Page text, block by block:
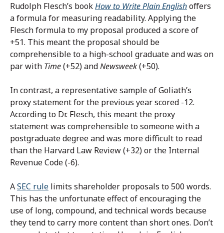
Rudolph Flesch’s bookHow to Write Plain Englishoffers
a formula for measuring readability. Applying the
Flesch formula to my proposal produced a score of
+51. This meant the proposal should be
comprehensible to a high-school graduate and was on
par with Time(+52) andNewsweek(+50).
In contrast, a representative sample of Goliath’s
proxy statement for the previous year scored -12.
According to Dr. Flesch, this meant the proxy
statement was comprehensible to someone with a
postgraduate degree and was more difficult to read
than the Harvard Law Review (+32) or the Internal
Revenue Code (-6).
ASEC rule limits shareholder proposals to 500 words.
This has the unfortunate effect of encouraging the
use of long, compound, and technical words because
they tend to carry more content than short ones. Don’t